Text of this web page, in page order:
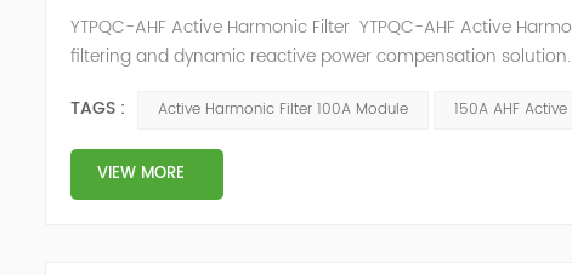
YTPQC-AHF Active Harmonic Filter YTPQC-AHF Active
filtering and dynamic reactive power compensation
industrial facil...
TAGS : Active Harmonic Filter 100A Module 150A AHF
VIEW MORE